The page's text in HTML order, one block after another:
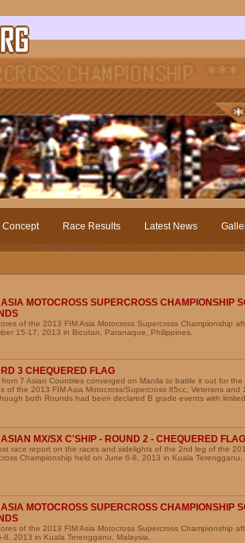
Concept Race Results Latest News
MOTOCROSS SUPERCROSS CHAMPIONSHIP
of the 2013 FIM Asia Motocross Supercross Championship
15-17, 2013 in Bicutan, Paranaque, Philippines.
3 CHEQUERED FLAG
from 7 Asian Countries converged on Manila to battle it out for
of the 2013 FIM Asia Motocross/Supercross 85cc, Veterans and
both Rounds had been declared B grade events with
MX/SX C'SHIP - ROUND 2 - CHEQUERED
race report on the races and sidelights of the 2nd leg of the
Championship held on June 6-8, 2013 in Kuala Terengganu,
MOTOCROSS SUPERCROSS CHAMPIONSHIP
of the 2013 FIM Asia Motocross Supercross Championship
8, 2013 in Kuala Terengganu, Malaysia.